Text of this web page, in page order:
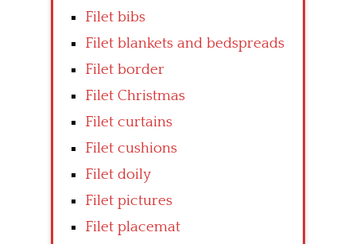
Filet bibs
Filet blankets and bedspreads
Filet border
Filet Christmas
Filet curtains
Filet cushions
Filet doily
Filet pictures
Filet placemat